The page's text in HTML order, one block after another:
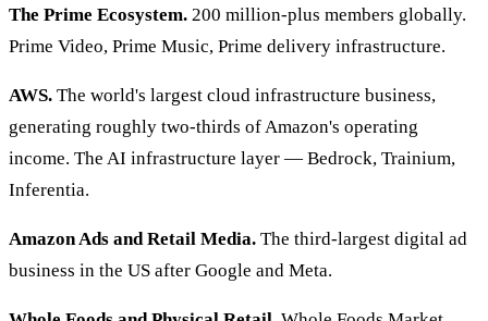
The Prime Ecosystem. 200 million-plus members globally.
Prime Video, Prime Music, Prime delivery infrastructure.
AWS. The world's largest cloud infrastructure business,
generating roughly two-thirds of Amazon's operating
income. The AI infrastructure layer — Bedrock, Trainium,
Inferentia.
Amazon Ads and Retail Media. The third-largest digital ad
business in the US after Google and Meta.